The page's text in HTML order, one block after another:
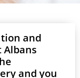
and
Albans
and you